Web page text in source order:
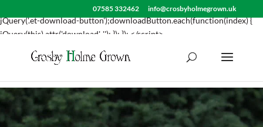
<script> jQuery(document).ready(function() { var downloadButton =
jQuery('.et-download-button');downloadButton.each(function(index) {
jQuery(this).attr('download', ''); }); }); </script>
07585 332462 info@crosbyholmegrown.uk